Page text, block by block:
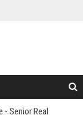
- Senior Real